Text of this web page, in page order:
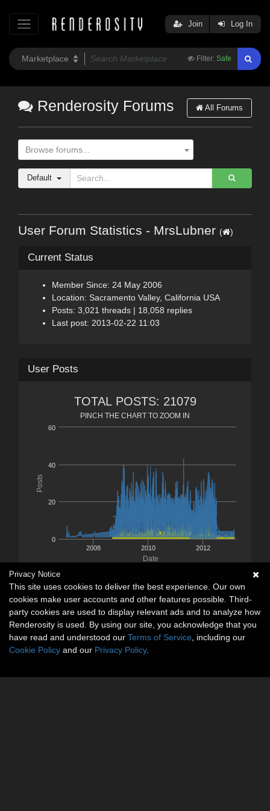
Filter: Safe
Join Log In
Renderosity Forums All Forums
Browse forums...
Default
User Forum Statistics - MrsLubner ( )
Current Status
Member Since: 24 May 2006
Location: Sacramento Valley, California USA
Posts: 3,021 threads | 18,058 replies
Last post: 2013-02-22 11:03
User Posts
Date
Posts
TOTAL POSTS: 21079
PINCH THE CHART TO ZOOM IN
2008 2010 2012
0
20
40
60
Privacy Notice
This site uses cookies to deliver the best experience. Our own
cookies make user accounts and other features possible. Third-
party cookies are used to display relevant ads and to analyze how
Renderosity is used. By using our site, you acknowledge that you
have read and understood our Terms of Service , including our
Cookie Policy and our Privacy Policy.